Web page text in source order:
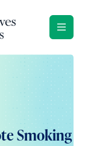
Smoking